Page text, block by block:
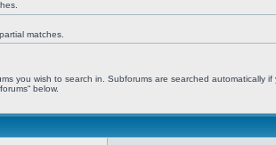
matches.
you wish to search in. Subforums are searched automatically if
below.